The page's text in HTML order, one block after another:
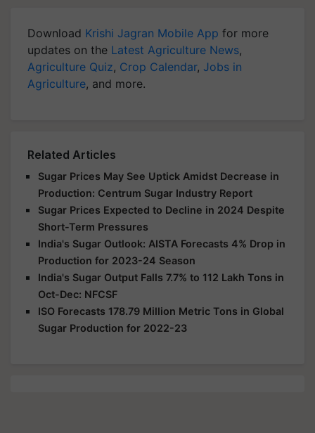
Download Krishi Jagran Mobile App for more
updates on the Latest Agriculture News,
Agriculture Quiz, Crop Calendar, Jobs in
Agriculture, and more.
Related Articles
Sugar Prices May See Uptick Amidst Decrease in
Production: Centrum Sugar Industry Report
Sugar Prices Expected to Decline in 2024 Despite
Short-Term Pressures
India's Sugar Outlook: AISTA Forecasts 4% Drop in
Production for 2023-24 Season
India's Sugar Output Falls 7.7% to 112 Lakh Tons in
Oct-Dec: NFCSF
ISO Forecasts 178.79 Million Metric Tons in Global
Sugar Production for 2022-23